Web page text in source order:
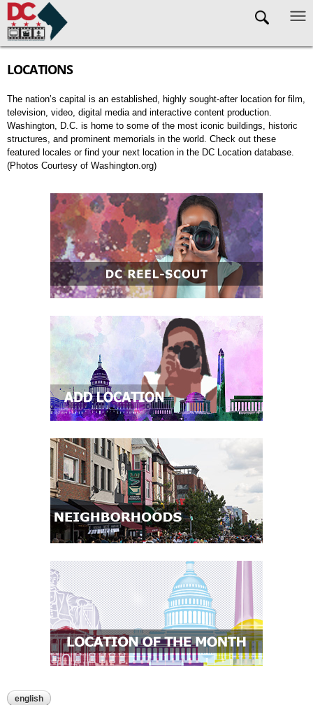
Skip to main content
LOCATIONS
The nation’s capital is an established, highly sought-after location for film,
television, video, digital media and interactive content production.
Washington, D.C. is home to some of the most iconic buildings, historic
structures, and prominent memorials in the world. Check out these
featured locales or find your next location in the DC Location database.
(Photos Courtesy of Washington.org)
english